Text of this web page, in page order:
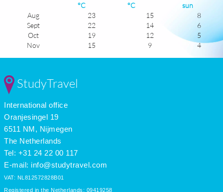
°C
°C
sun
Aug
23 15
8
Sept
22 14
6
Oct
19 12
5
Nov
15 9
4
Mar
May
June
July
StudyTravel
International office
Oranjesingel 19
6511 NM, Nijmegen
The Netherlands
Tel: +31 24 22 00 117
E-mail: info@studytravel.com
VAT: NL812572828B01
Registered in the Netherlands: 09419258